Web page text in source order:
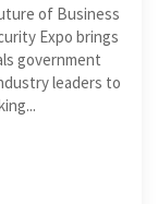
of Business
Expo brings
government
leaders to